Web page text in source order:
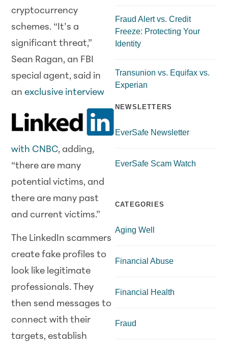
cryptocurrency
schemes. “It’s a
significant threat,”
Sean Ragan, an FBI
special agent, said in
anexclusive interview
with CNBC, adding,
“there are many
potential victims, and
there are many past
and current victims.”
The LinkedIn scammers
create fake profiles to
look like legitimate
professionals. They
then send messages to
connect with their
targets, establish
Fraud Alert vs. Credit
Freeze: Protecting Your
Identity
Transunion vs. Equifax vs.
Experian
NEWSLETTERS
EverSafe Newsletter
EverSafe Scam Watch
CATEGORIES
Aging Well
Financial Abuse
Financial Health
Fraud